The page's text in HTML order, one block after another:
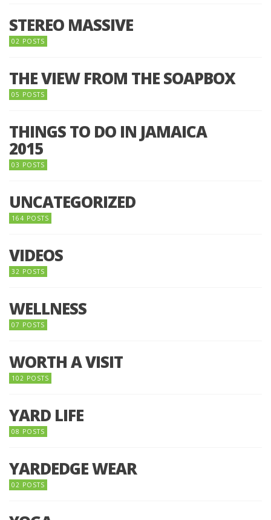
STEREO MASSIVE
02 POSTS
THE VIEW FROM THE SOAPBOX
05 POSTS
THINGS TO DO IN JAMAICA
2015
03 POSTS
UNCATEGORIZED
164 POSTS
VIDEOS
32 POSTS
WELLNESS
07 POSTS
WORTH A VISIT
102 POSTS
YARD LIFE
08 POSTS
YARDEDGE WEAR
02 POSTS